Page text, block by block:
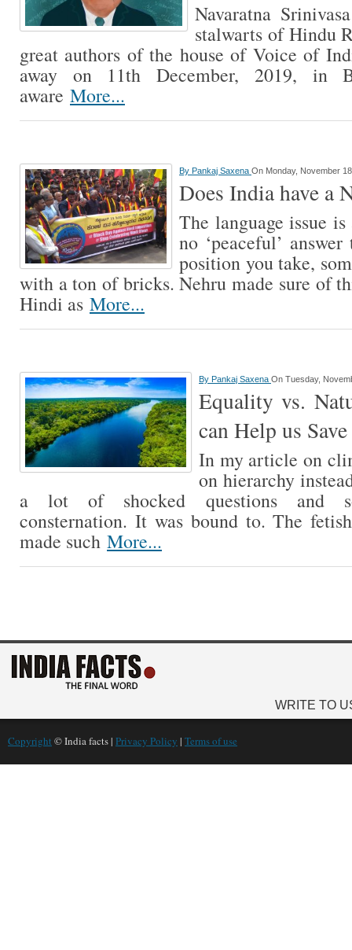
Navaratna
stalwarts of Hindu
great authors of the house of Voice of
away on 11th December, 2019, in
aware More...
By Pankaj Saxena On Monday, November
Does India have a
The language issue
no ‘peaceful’
position you take,
with a ton of bricks. Nehru made sure of
Hindi as More...
By Pankaj Saxena On Tuesday,
Equality vs.
can Help us
In my article on
on hierarchy
a lot of shocked questions and
consternation. It was bound to. The
made such More...
WRITE TO
Copyright © India facts | Privacy Policy | Terms of use